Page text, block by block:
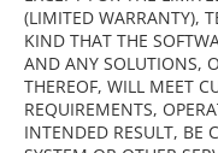
(LIMITED WARRANTY),
KIND THAT THE
AND ANY SOLUTIONS,
THEREOF, WILL MEET
REQUIREMENTS,
INTENDED RESULT, BE